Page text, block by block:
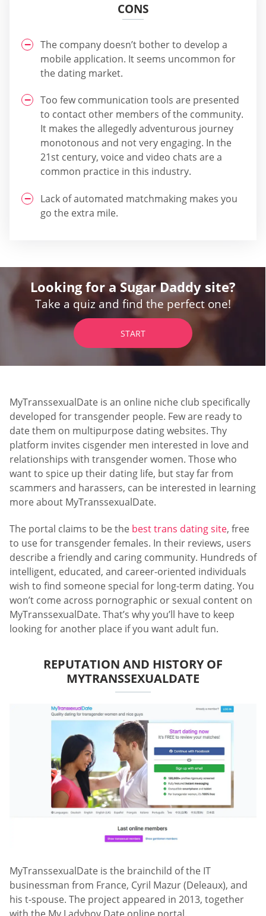
CONS
The company doesn’t bother to develop a
mobile application. It seems uncommon for
the dating market.
Too few communication tools are presented
to contact other members of the community.
It makes the allegedly adventurous journey
monotonous and not very engaging. In the
21st century, voice and video chats are a
common practice in this industry.
Lack of automated matchmaking makes you
go the extra mile.
Looking for a Sugar Daddy site?
Take a quiz and find the perfect one!
START
MyTranssexualDate is an online niche club specifically
developed for transgender people. Few are ready to
date them on multipurpose dating websites. Thу
platform invites cisgender men interested in love and
relationships with transgender women. Those who
want to spice up their dating life, but stay far from
scammers and harassers, can be interested in learning
more about MyTranssexualDate.
The portal claims to be the best trans dating site, free
to use for transgender females. In their reviews, users
describe a friendly and caring community. Hundreds of
intelligent, educated, and career-oriented individuals
wish to find someone special for long-term dating. You
won’t come across pornographic or sexual content on
MyTranssexualDate. That’s why you’ll have to keep
looking for another place if you want adult fun.
REPUTATION AND HISTORY OF
MYTRANSSEXUALDATE
MyTranssexualDate is the brainchild of the IT
businessman from France, Cyril Mazur (Deleaux), and
his t-spouse. The project appeared in 2013, together
with the My Ladyboy Date online portal.